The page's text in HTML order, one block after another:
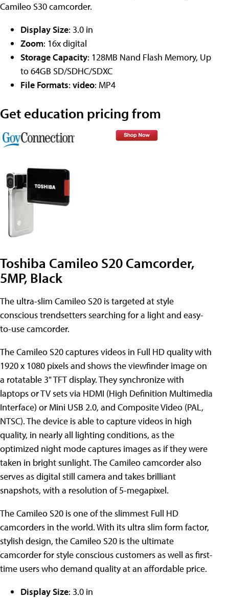
Camileo S30 camcorder.
Display Size: 3.0 in
Zoom: 16x digital
Storage Capacity: 128MB Nand Flash Memory, Up
to 64GB SD/SDHC/SDXC
File Formats: video: MP4
Get education pricing from
Toshiba Camileo S20 Camcorder,
5MP, Black
The ultra-slim Camileo S20 is targeted at style
conscious trendsetters searching for a light and easy-
to-use camcorder.
The Camileo S20 captures videos in Full HD quality with
1920 x 1080 pixels and shows the viewfinder image on
a rotatable 3" TFT display. They synchronize with
laptops or TV sets via HDMI (High Definition Multimedia
Interface) or Mini USB 2.0, and Composite Video (PAL,
NTSC). The device is able to capture videos in high
quality, in nearly all lighting conditions, as the
optimized night mode captures images as if they were
taken in bright sunlight. The Camileo camcorder also
serves as digital still camera and takes brilliant
snapshots, with a resolution of 5-megapixel.
The Camileo S20 is one of the slimmest Full HD
camcorders in the world. With its ultra slim form factor,
stylish design, the Camileo S20 is the ultimate
camcorder for style conscious customers as well as first-
time users who demand quality at an affordable price.
Display Size: 3.0 in